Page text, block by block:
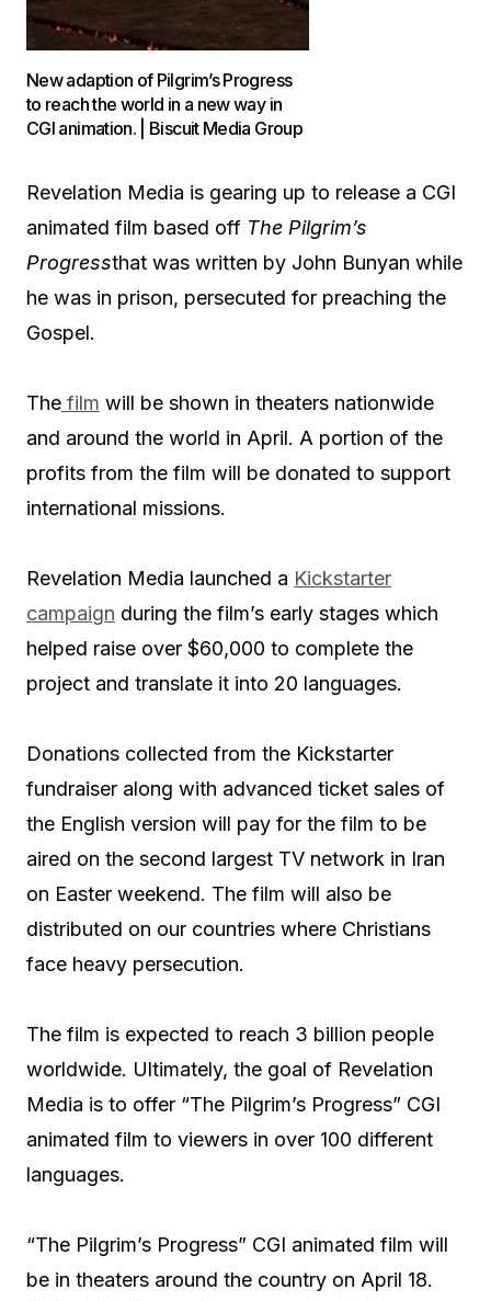
New adaption of Pilgrim’s Progress
to reach the world in a new way in
CGI animation. | Biscuit Media Group
Revelation Media is gearing up to release a CGI
animated film based off The Pilgrim’s
Progressthat was written by John Bunyan while
he was in prison, persecuted for preaching the
Gospel.
The film will be shown in theaters nationwide
and around the world in April. A portion of the
profits from the film will be donated to support
international missions.
Revelation Media launched a Kickstarter
campaign during the film’s early stages which
helped raise over $60,000 to complete the
project and translate it into 20 languages.
Donations collected from the Kickstarter
fundraiser along with advanced ticket sales of
the English version will pay for the film to be
aired on the second largest TV network in Iran
on Easter weekend. The film will also be
distributed on our countries where Christians
face heavy persecution.
The film is expected to reach 3 billion people
worldwide. Ultimately, the goal of Revelation
Media is to offer “The Pilgrim’s Progress” CGI
animated film to viewers in over 100 different
languages.
“The Pilgrim’s Progress” CGI animated film will
be in theaters around the country on April 18.